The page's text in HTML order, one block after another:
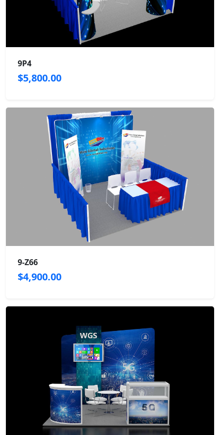
9P4
$5,800.00
9-Z66
$4,900.00